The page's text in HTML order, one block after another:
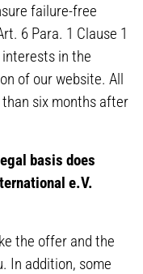
failure-free
6 Para. 1 Clause 1
in the
of our website. All
six months after
basis does
e.V.
the offer and the
In addition, some